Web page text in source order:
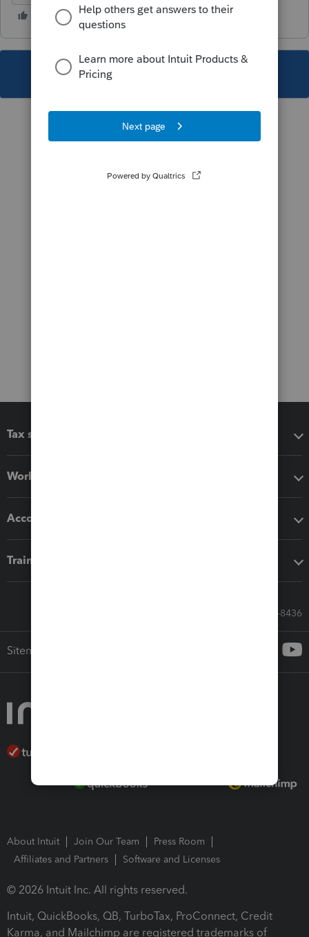
This topic has been closed for replies.
Tax software
Workflow add-ons
Accounting solutions
Training & support
Call Sales: 833-564-8436
Sitemap
About Intuit Join Our Team
Press Room
Affiliates and Partners
Software and Licenses
© 2026 Intuit Inc. All rights reserved.
Intuit, QuickBooks, QB, TurboTax, ProConnect, Credit
Karma, and Mailchimp are registered trademarks of